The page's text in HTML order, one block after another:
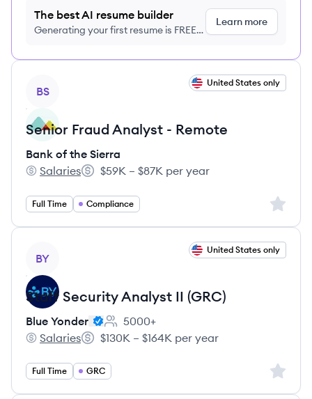
The best AI resume builder
Generating your first resume is FREE,
Learn more
BS
United States only
Senior Fraud Analyst - Remote
Bank of the Sierra
Bank of the Sierra's
Salaries
Salary:
$59K – $87K per year
Full Time Compliance Sign
BY
United States only
Staff Security Analyst II (GRC)
Blue Yonder
Employee count:
5000+
Blue Yonder's
Salaries
Salary:
$130K – $164K per year
Full Time GRC Sign